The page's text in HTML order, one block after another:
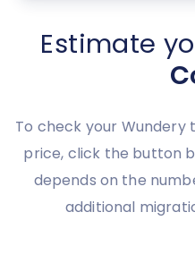
Estimate
To check your
price, click the button
depends on the
additional